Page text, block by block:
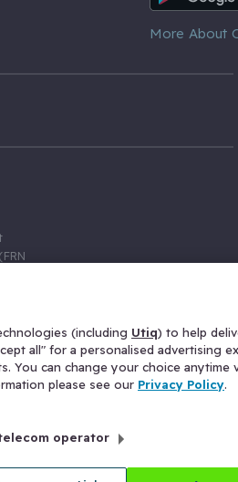
More About
fee
the
(including Utiq) to help
all" for a personalised advertising
You can change your choice anytime
please see our Privacy Policy.
operator